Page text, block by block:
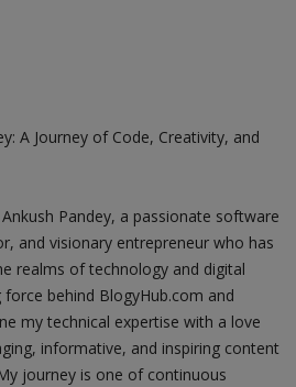
A Journey of Code, Creativity, and
Pandey, a passionate software
and visionary entrepreneur who has
realms of technology and digital
behind BlogyHub.com and
my technical expertise with a love
informative, and inspiring content
journey is one of continuous